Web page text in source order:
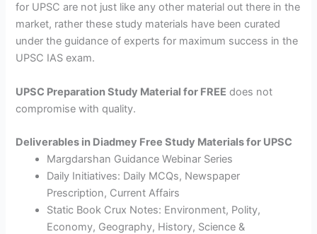
for UPSC are not just like any other material out there in the
market, rather these study materials have been curated
under the guidance of experts for maximum success in the
UPSC IAS exam.
UPSC Preparation Study Material for FREE does not
compromise with quality.
Deliverables in Diadmey Free Study Materials for UPSC
Margdarshan Guidance Webinar Series
Daily Initiatives: Daily MCQs, Newspaper
Prescription, Current Affairs
Static Book Crux Notes: Environment, Polity,
Economy, Geography, History, Science &